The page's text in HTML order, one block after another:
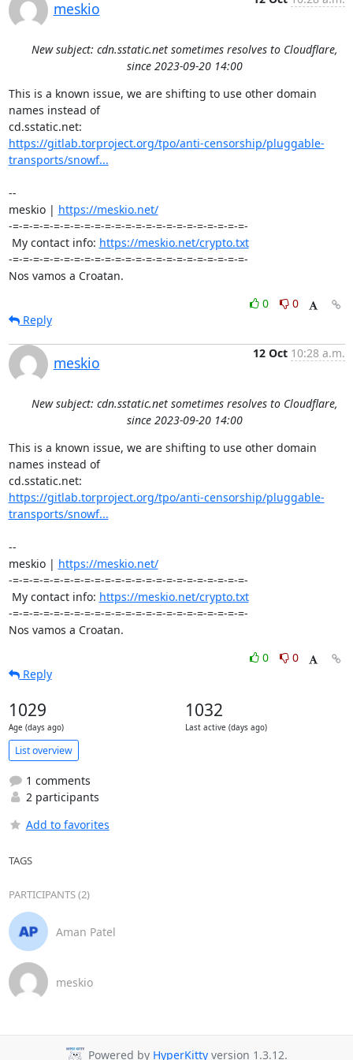
meskio
New subject: cdn.sstatic.net sometimes resolves to Cloudflare,
since 2023-09-20 14:00
This is a known issue, we are shifting to use other domain
names instead of
https://gitlab.torproject.org/tpo/anti-censorship/pluggable-
transports/snowf...
--
meskio | https://meskio.net/
-=-=-=-=-=-=-=-=-=-=-=-=-=-=-=-=-=-=-=-=-=-=-=-
My contact info: https://meskio.net/crypto.txt
-=-=-=-=-=-=-=-=-=-=-=-=-=-=-=-=-=-=-=-=-=-=-=-
Nos vamos a Croatan.
0
0
Reply
meskio
12 Oct 10:28 a.m.
New subject: cdn.sstatic.net sometimes resolves to Cloudflare,
since 2023-09-20 14:00
This is a known issue, we are shifting to use other domain
names instead of
https://gitlab.torproject.org/tpo/anti-censorship/pluggable-
transports/snowf...
--
meskio | https://meskio.net/
-=-=-=-=-=-=-=-=-=-=-=-=-=-=-=-=-=-=-=-=-=-=-=-
My contact info: https://meskio.net/crypto.txt
-=-=-=-=-=-=-=-=-=-=-=-=-=-=-=-=-=-=-=-=-=-=-=-
Nos vamos a Croatan.
0
0
Reply
1029
Age (days ago)
1032
Last active (days ago)
List overview
1 comments
2 participants
Add to favorites
TAGS
PARTICIPANTS (2)
Aman Patel
meskio
Powered by HyperKitty version 1.3.12.